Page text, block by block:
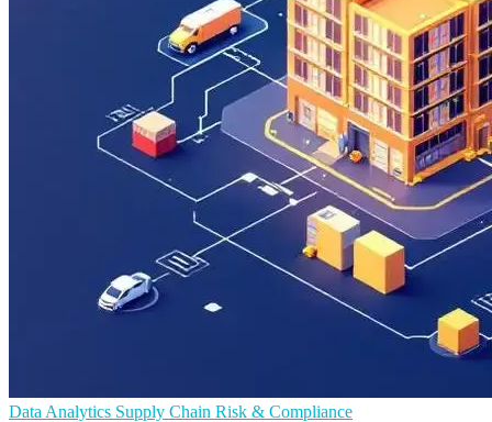
Data Analytics Supply Chain Risk & Compliance